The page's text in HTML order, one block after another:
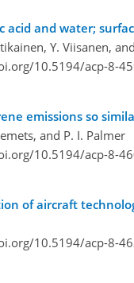
acid and water;
Y. Viisanen,
10.5194/acp-8-
emissions so
and P. I. Palmer
10.5194/acp-8-
of aircraft
10.5194/acp-8-